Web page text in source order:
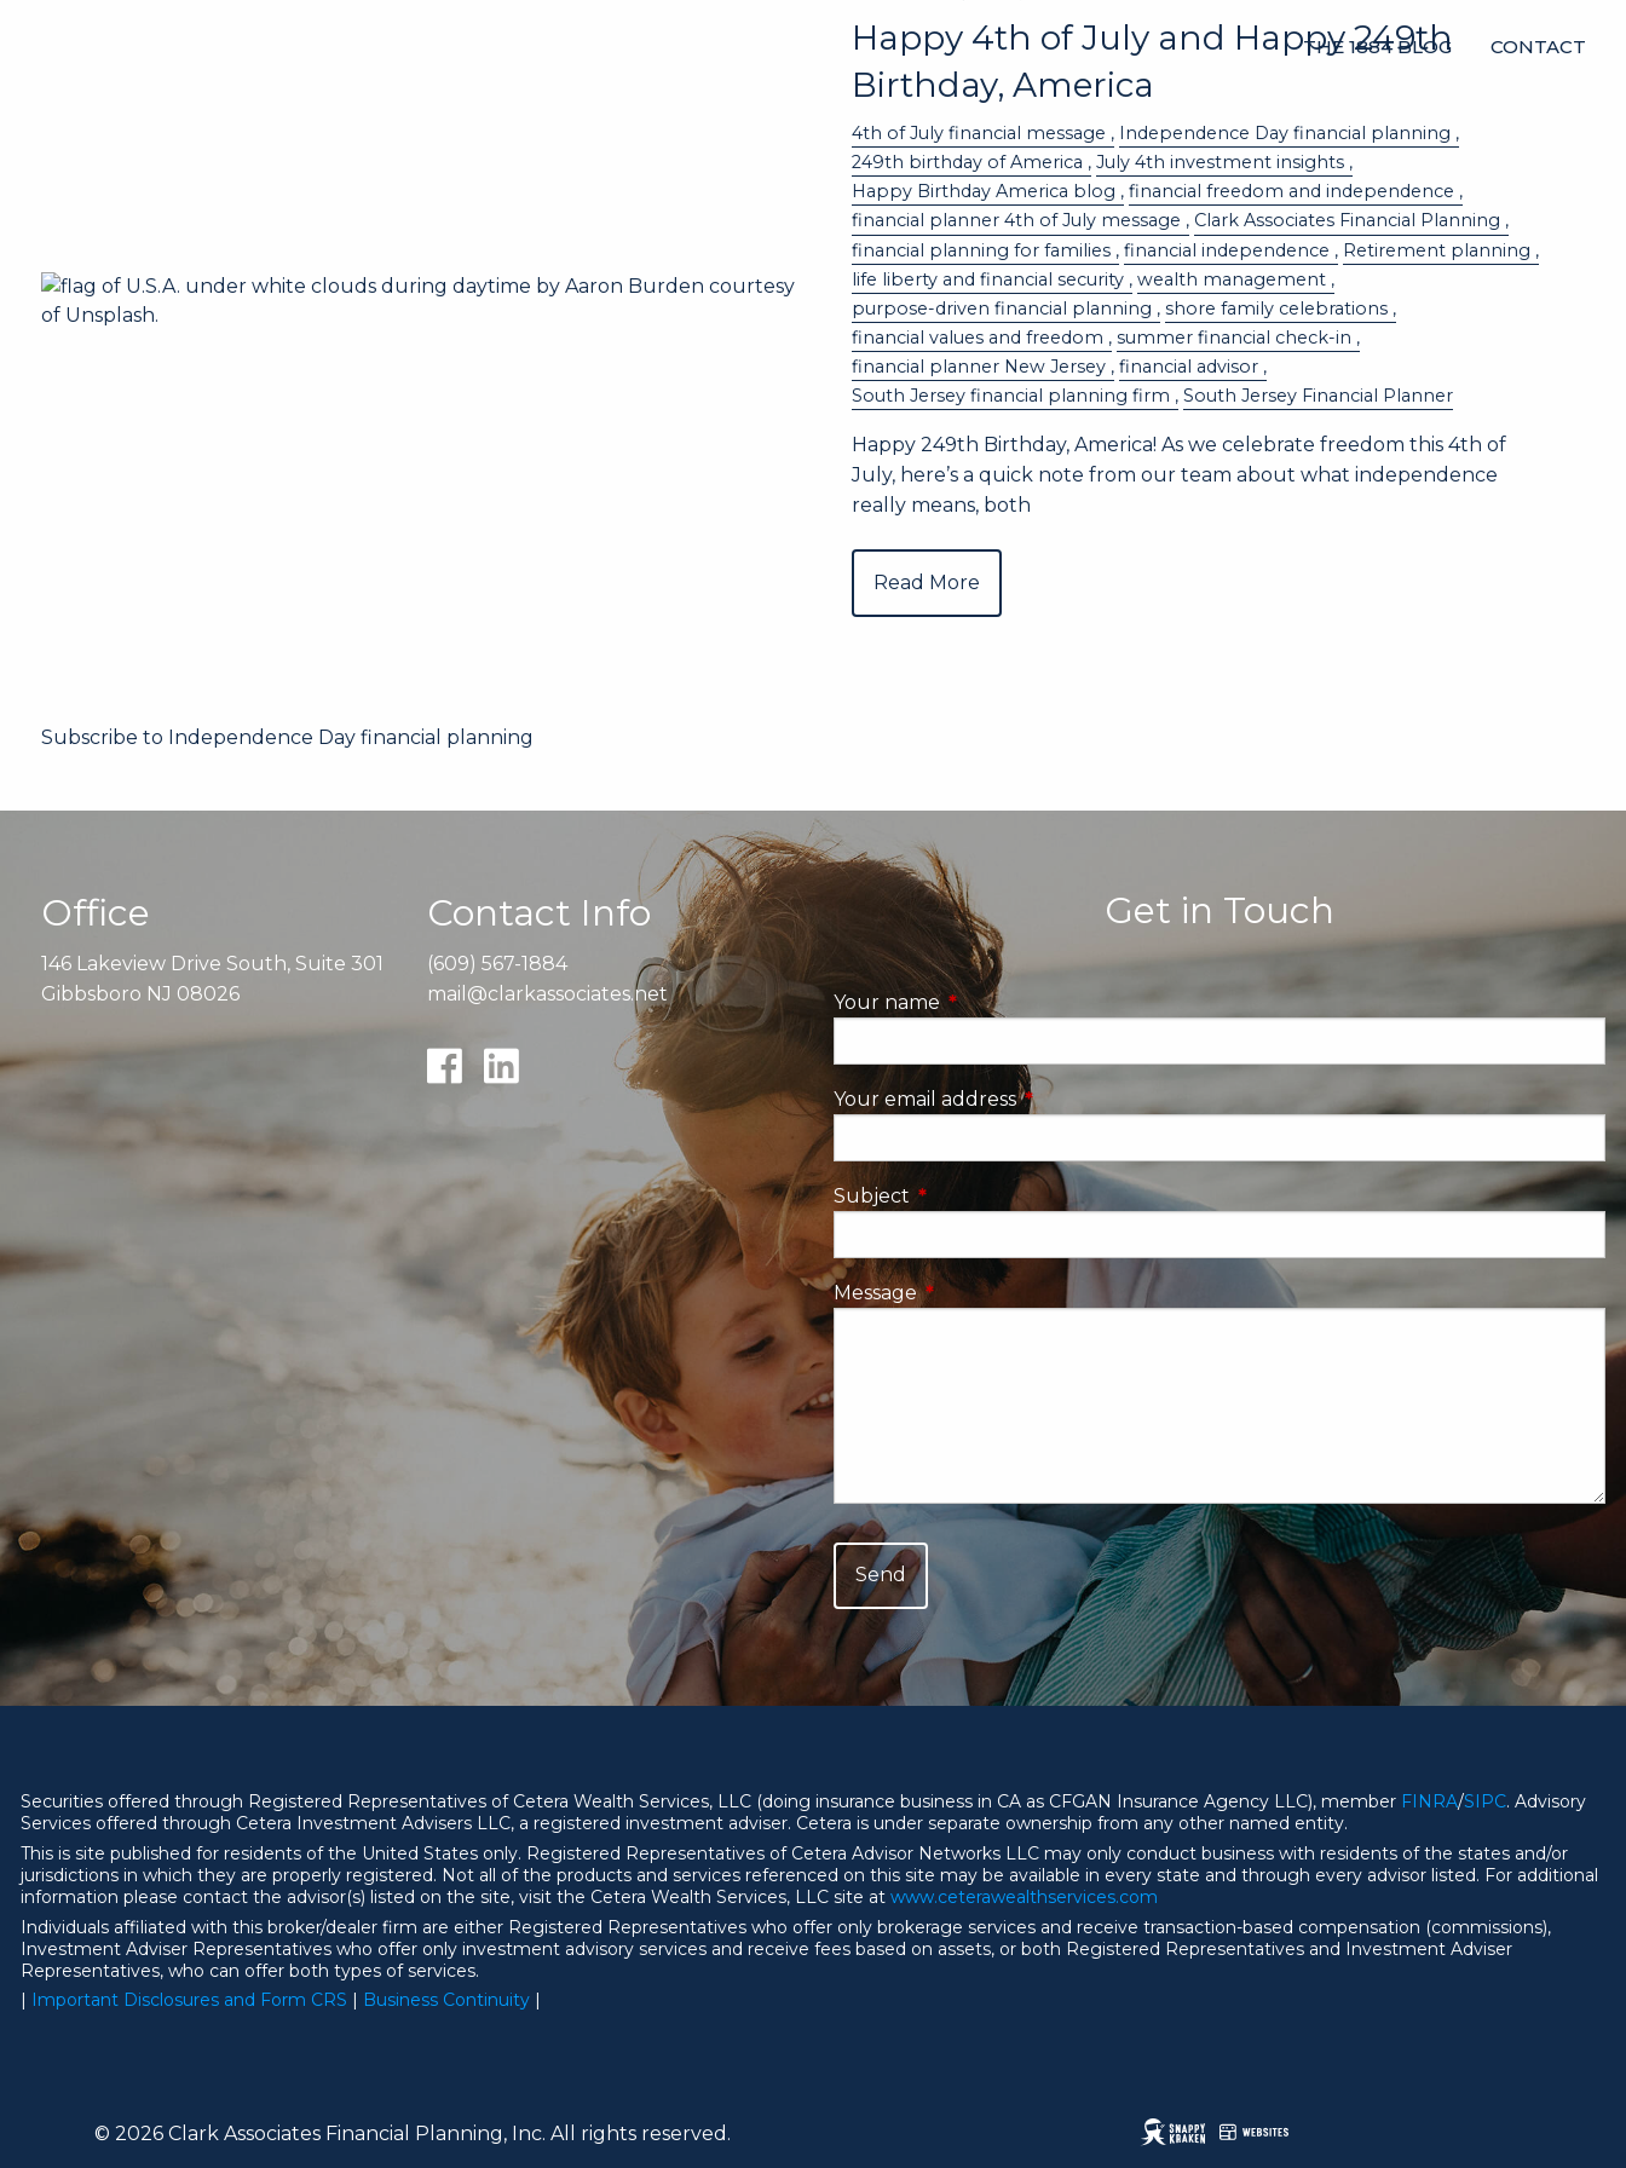
THE 1884 BLOG CONTACT
Happy 4th of July and Happy 249th
Birthday, America
4th of July financial message
Independence Day financial planning
249th birthday of America
July 4th investment insights
Happy Birthday America blog
financial freedom and independence
financial planner 4th of July message
Clark Associates Financial Planning
financial planning for families
financial independence
Retirement planning
life liberty and financial security
wealth management
purpose-driven financial planning
shore family celebrations
financial values and freedom
summer financial check-in
financial planner New Jersey
financial advisor
South Jersey financial planning firm
South Jersey Financial Planner
Happy 249th Birthday, America! As we celebrate freedom this 4th of
July, here’s a quick note from our team about what independence
really means, both
Read More
Subscribe to Independence Day financial planning
Office
146 Lakeview Drive South, Suite 301
Gibbsboro NJ 08026
Contact Info
(609) 567-1884
mail@clarkassociates.net
Get in Touch
Your name This field is required.
Your email addressThis field is required.
Subject This field is required.
MessageThis field is required.
Securities offered through Registered Representatives of Cetera Wealth Services, LLC (doing insurance business in CA as CFGAN Insurance Agency LLC), member FINRA/SIPC. Advisory
Services offered through Cetera Investment Advisers LLC, a registered investment adviser. Cetera is under separate ownership from any other named entity.
This is site published for residents of the United States only. Registered Representatives of Cetera Advisor Networks LLC may only conduct business with residents of the states and/or
jurisdictions in which they are properly registered. Not all of the products and services referenced on this site may be available in every state and through every advisor listed. For additional
information please contact the advisor(s) listed on the site, visit the Cetera Wealth Services, LLC site atwww.ceterawealthservices.com
Individuals affiliated with this broker/dealer firm are either Registered Representatives who offer only brokerage services and receive transaction-based compensation (commissions),
Investment Adviser Representatives who offer only investment advisory services and receive fees based on assets, or both Registered Representatives and Investment Adviser
Representatives, who can offer both types of services.
Important Disclosures and Form CRS Business Continuity
© 2026 Clark Associates Financial Planning, Inc. All rights reserved.